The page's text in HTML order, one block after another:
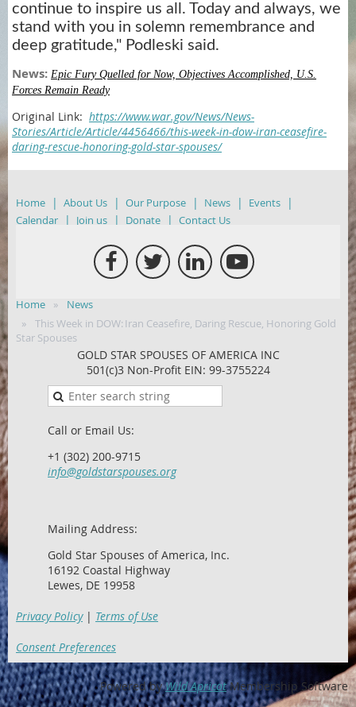
continue to inspire us all. Today and always, we
stand with you in solemn remembrance and
deep gratitude," Podleski said.
News: Epic Fury Quelled for Now, Objectives Accomplished, U.S.
Forces Remain Ready
Original Link: https://www.war.gov/News/News-
Stories/Article/Article/4456466/this-week-in-dow-iran-ceasefire-
daring-rescue-honoring-gold-star-spouses/
Home About Us Our Purpose News
Events
Calendar
Join us Donate Contact Us
Home
News
This Week in DOW: Iran Ceasefire, Daring Rescue, Honoring Gold
Star Spouses
GOLD STAR SPOUSES OF AMERICA INC
501(c)3 Non-Profit EIN: 99-3755224
Call or Email Us:
+1 (302) 200-9715
info@goldstarspouses.org
Mailing Address:
Gold Star Spouses of America, Inc.
16192 Coastal Highway
Lewes, DE 19958
Privacy Policy| Terms of Use
Consent Preferences
Powered byWild ApricotMembership Software